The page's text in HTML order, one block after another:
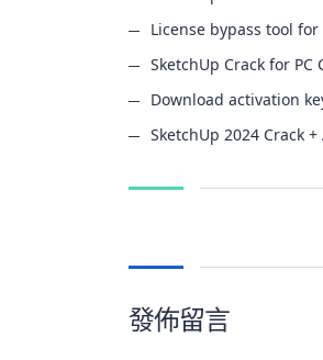
License bypass tool
SketchUp Crack for PC
Download activation
SketchUp 2024 Crack
發佈留言